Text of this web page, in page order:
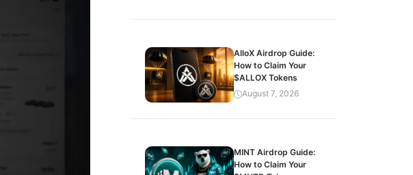
AlloX Airdrop Guide:
How to Claim Your
$ALLOX Tokens
August 7, 2026
MINT Airdrop Guide:
How to Claim Your